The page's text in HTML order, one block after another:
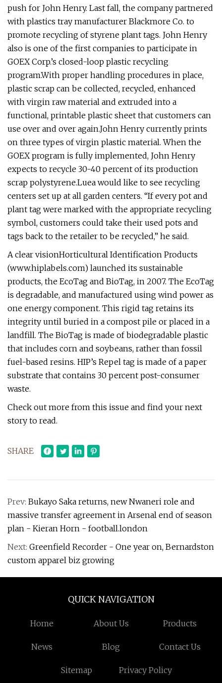
push for John Henry. Last fall, the company partnered
with plastics tray manufacturer Blackmore Co. to
promote recycling of styrene plant tags. John Henry
also is one of the first companies to participate in
GOEX Corp.’s closed-loop plastic recycling
program.With proper handling procedures in place,
plastic scrap can be collected, recycled, enhanced
with virgin raw material and extruded into a
functional, printable plastic sheet that customers can
use over and over again.John Henry currently prints
on three types of virgin plastic material. When the
GOEX program is fully implemented, John Henry
expects to recycle 30-40 percent of its production
scrap polystyrene.Luea would like to see recycling
centers set up at all garden centers. “If every pot and
plant tag were marked with the appropriate recycling
symbol, customers could take their used pots and
tags back to the retailer to be recycled,” he said.
A clear visionHorticultural Identification Products
(www.hiplabels.com) launched its sustainable
products, the EcoTag and BioTag, in 2007. The EcoTag
is degradable, and manufactured using wind power as
one energy component. This rigid tag retains its
integrity until buried in a compost pile or placed in a
landfill. The BioTag is made of biodegradable plastic
that includes corn and soybeans, rather than fossil
fuel-based resins. HIP’s Repel tag is made of a paper
substrate that contains 30 percent post-consumer
waste.
Check out more from this issue and find your next
story to read.
SHARE
Prev: Bukayo Saka returns, new Nwaneri role and
massive transfer agreement in Arsenal end of season
plan - Kieran Horn - football.london
Next: Greenfield Recorder - One year on, Bernardston
custom apparel biz growing
QUICK NAVIGATION
Home About Us Products
News Blog Contact Us
Sitemap Privacy Policy